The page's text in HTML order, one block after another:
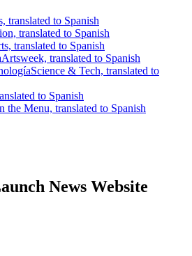
translated to Spanish
translated to Spanish
translated to Spanish
Artsweek, translated to Spanish
Science & Tech, translated to
to Spanish
the Menu, translated to Spanish
News Website